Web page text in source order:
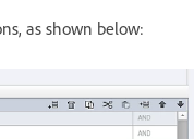
as shown below: